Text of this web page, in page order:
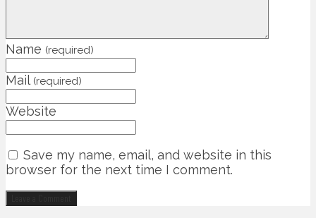
Name (required)
Mail (required)
Website
Save my name, email, and website in this
browser for the next time I comment.